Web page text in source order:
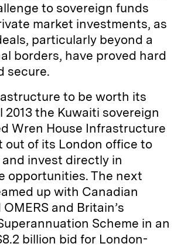
to sovereign funds
market investments, as
particularly beyond a
borders, have proved hard
secure.
to be worth its
2013 the Kuwaiti sovereign
Wren House Infrastructure
out of its London office to
invest directly in
opportunities. The next
up with Canadian
and Britain’s
Scheme in an
billion bid for London-